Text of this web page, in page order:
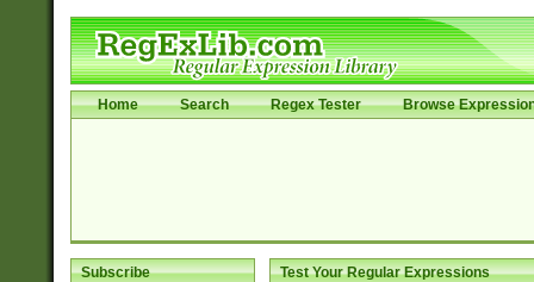
Home Search Regex Tester Browse
Subscribe Test Your Regular Expressions